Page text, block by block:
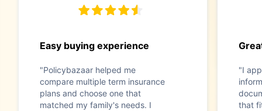
Easy buying experience
"Policybazaar helped me
compare multiple term insurance
plans and choose one that
matched my family's needs. I
"I
that